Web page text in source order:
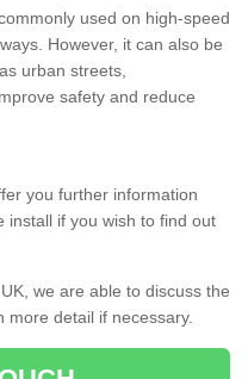
used on high-speed
However, it can also be
urban streets,
safety and reduce
you further information
install if you wish to find out
we are able to discuss the
detail if necessary.